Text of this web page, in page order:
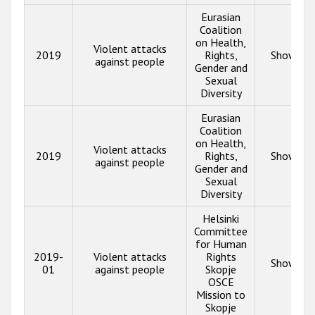
2019
Violent attacks
against people
Eurasian
Coalition
on Health,
Rights,
Gender and
Sexual
Diversity
Show
2019
Violent attacks
against people
Eurasian
Coalition
on Health,
Rights,
Gender and
Sexual
Diversity
Show
2019-
01
Violent attacks
against people
Helsinki
Committee
for Human
Rights
Skopje
OSCE
Mission to
Skopje
Show